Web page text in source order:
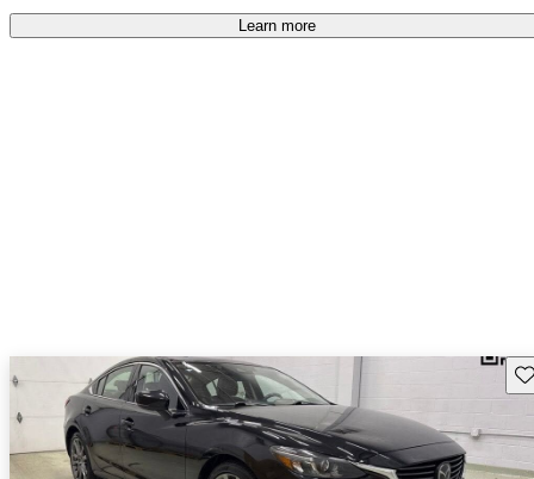
Learn more